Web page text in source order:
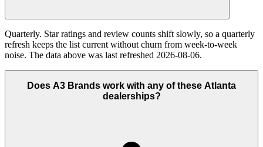
Quarterly. Star ratings and review counts shift slowly, so a quarterly
refresh keeps the list current without churn from week-to-week
noise. The data above was last refreshed 2026-08-06.
Does A3 Brands work with any of these Atlanta
dealerships?